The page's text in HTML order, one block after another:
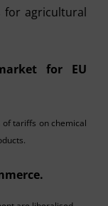
for agricultural
for EU
tariffs on chemical